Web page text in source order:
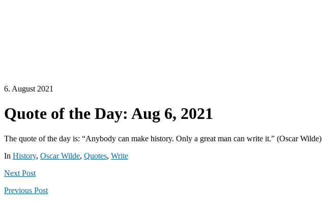
6. August 2021
Quote of the Day: Aug 6, 2021
The quote of the day is: “Anybody can make history. Only a great man can write it.” (Oscar Wilde)
In History, Oscar Wilde, Quotes, Write
Next Post
Previous Post